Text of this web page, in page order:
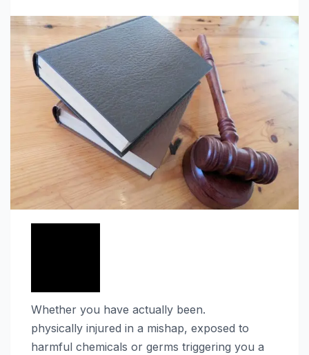
Whether you have actually been.
physically injured in a mishap, exposed to
harmful chemicals or germs triggering you a